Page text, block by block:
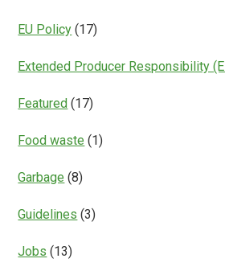
EU Policy (17)
Extended Producer Responsibility
Featured (17)
Food waste (1)
Garbage (8)
Guidelines (3)
Jobs (13)